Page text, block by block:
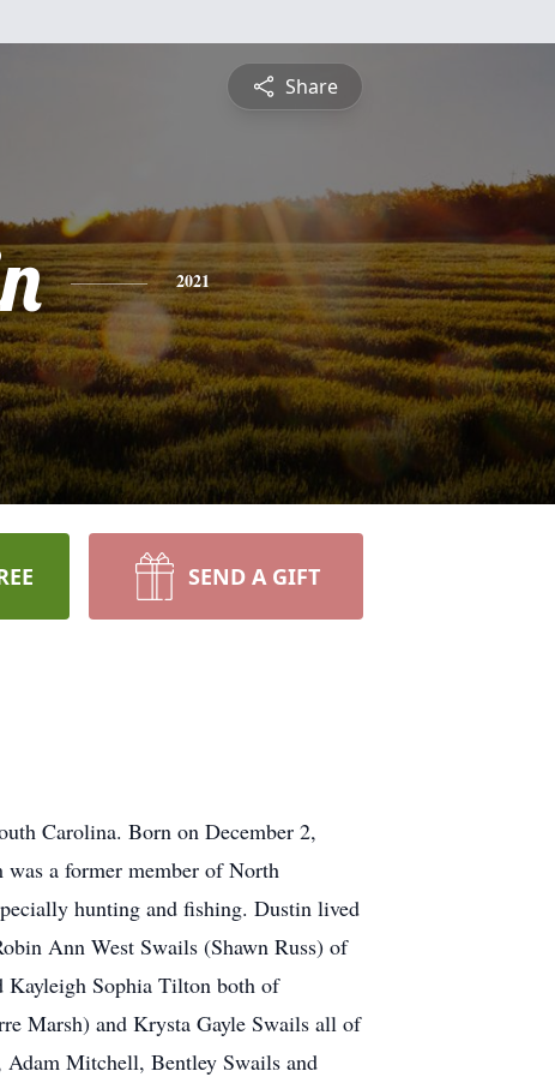
Share
2021
SEND A GIFT
Carolina. Born on December 2,
was a former member of North
hunting and fishing. Dustin lived
Ann West Swails (Shawn Russ) of
Kayleigh Sophia Tilton both of
Marsh) and Krysta Gayle Swails all of
Adam Mitchell, Bentley Swails and